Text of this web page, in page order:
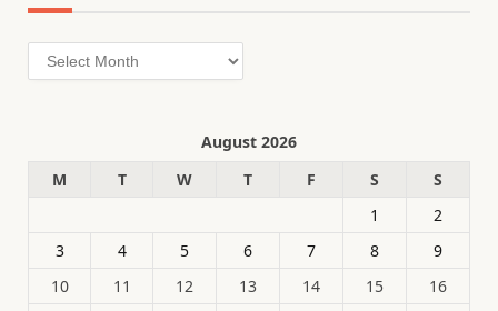
Archives
August 2026
M
T W T F S
S
1
2
3
4 5 6 7 8
9
10
11 12 13 14 15 16